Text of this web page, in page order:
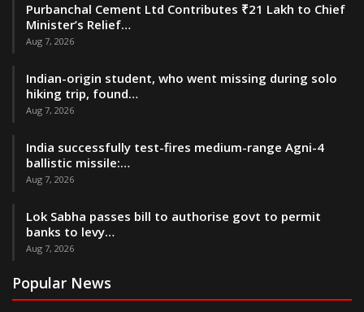
Purbanchal Cement Ltd Contributes ₹21 Lakh to Chief
Minister’s Relief…
Aug 7, 2026
Indian-origin student, who went missing during solo
hiking trip, found…
Aug 7, 2026
India successfully test-fires medium-range Agni-4
ballistic missile:…
Aug 7, 2026
Lok Sabha passes bill to authorise govt to permit
banks to levy…
Aug 7, 2026
Popular News